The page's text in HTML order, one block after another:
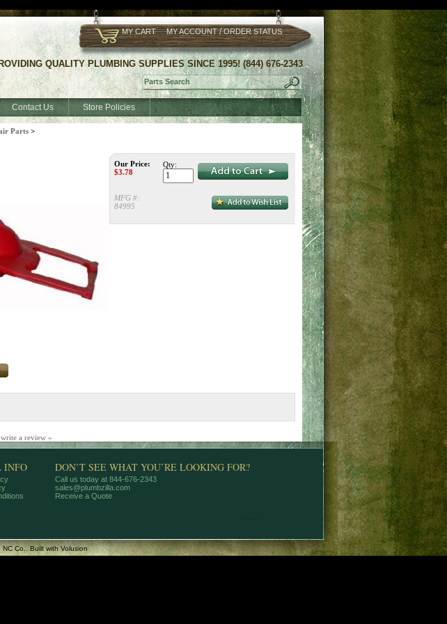
MY CART MY ACCOUNT/ORDER STATUS
QUALITY PLUMBING SUPPLIES SINCE 1995! (844) 676-2343
Contact Us Store Policies
Parts >
Our Price:
$3.78
MFG #:
84995
Qty:
a review »
INFO DON’T SEE WHAT YOU’RE LOOKING FOR?
Call us today at 844-676-2343
sales@plumbzilla.com
Receive a Quote
Co.. Built withVolusion